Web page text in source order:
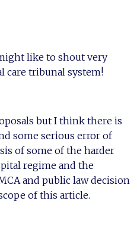
like to shout very
care tribunal system!
but I think there is
some serious error of
of some of the harder
regime and the
and public law decision
of this article.